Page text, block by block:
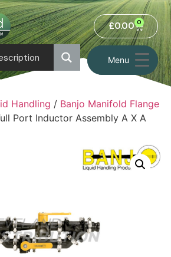
Menu
£0.00 0
Handling / Banjo Manifold Flange
Port Inductor Assembly A X A